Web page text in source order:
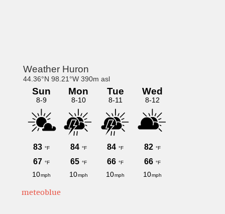
Primary
Sidebar
meteoblue